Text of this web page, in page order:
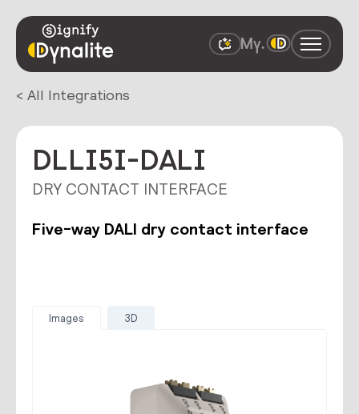
< All Integrations
DLLI5I-DALI
DRY CONTACT INTERFACE
Five-way DALI dry contact interface
Images 3D